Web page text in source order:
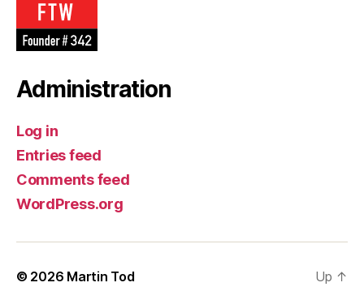
Administration
Log in
Entries feed
Comments feed
WordPress.org
© 2026 Martin Tod Up ↑